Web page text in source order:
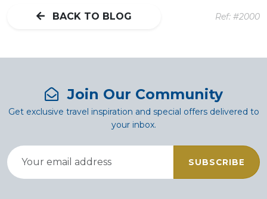
BACK TO BLOG Ref: #2000
Join Our Community
Get exclusive travel inspiration and special offers delivered to
your inbox.
SUBSCRIBE